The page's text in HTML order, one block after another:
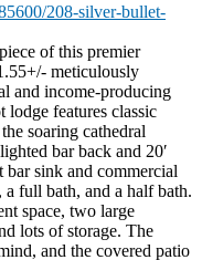
208-silver-bullet-
of this premier
meticulously
and income-producing
lodge features classic
soaring cathedral
bar back and 20′
bar sink and commercial
full bath, and a half bath.
space, two large
lots of storage. The
and the covered patio